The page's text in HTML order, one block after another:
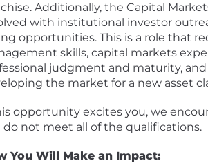
Additionally, the Capital
with institutional investor
opportunities. This is a role that
skills, capital markets
judgment and maturity,
the market for a new asset
opportunity excites you, we
do not meet all of the qualifications.
You Will Make an Impact: